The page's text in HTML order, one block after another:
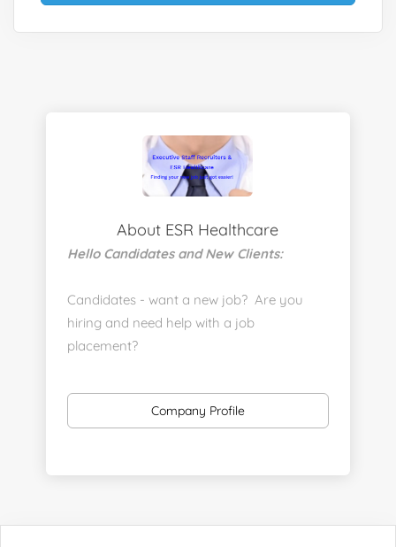
About ESR Healthcare
Hello Candidates and New Clients:
Candidates - want a new job? Are you
hiring and need help with a job
placement?
staff-recruiters
Send us your resume:
Company Profile